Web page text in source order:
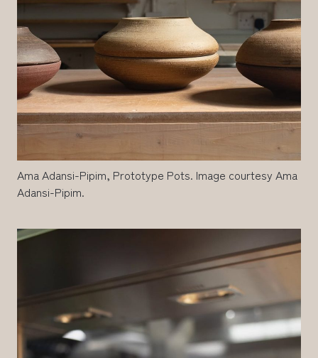
Ama Adansi-Pipim, Prototype Pots. Image courtesy Ama
Adansi-Pipim.